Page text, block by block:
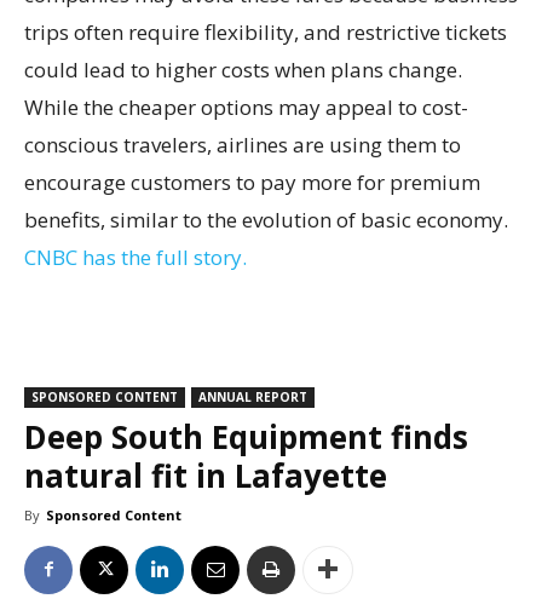
trips often require flexibility, and restrictive tickets
could lead to higher costs when plans change.
While the cheaper options may appeal to cost-
conscious travelers, airlines are using them to
encourage customers to pay more for premium
benefits, similar to the evolution of basic economy.
CNBC has the full story.
SPONSORED CONTENT ANNUAL REPORT
Deep South Equipment finds
natural fit in Lafayette
By Sponsored Content